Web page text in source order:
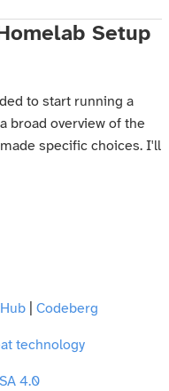
Setup
to start running a
broad overview of the
specific choices. I'll
Codeberg
technology
4.0